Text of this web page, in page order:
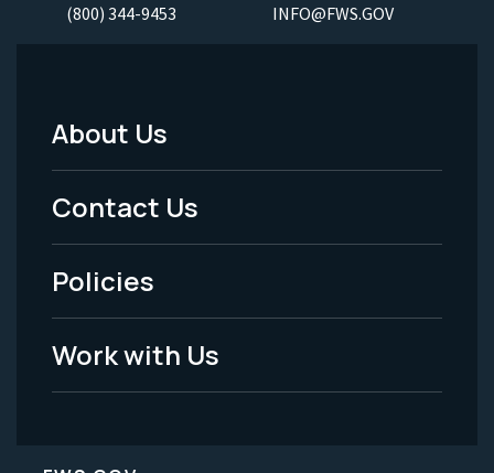
(800) 344-9453 INFO@FWS.GOV
Footer
Menu
-
Legal
About Us
Contact Us
Policies
Work with Us